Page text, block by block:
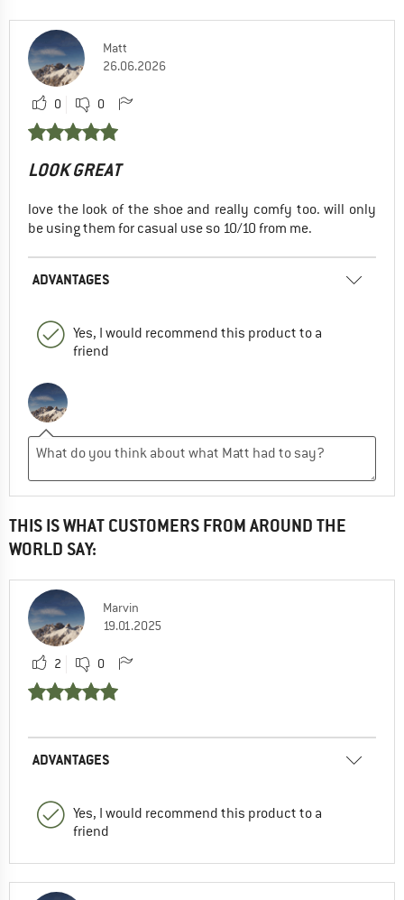
Matt
26.06.2026
0 0
LOOK GREAT
love the look of the shoe and really comfy too. will only
be using them for casual use so 10/10 from me.
ADVANTAGES
Yes, I would recommend this product to a
friend
THIS IS WHAT CUSTOMERS FROM AROUND THE
WORLD SAY:
Marvin
19.01.2025
2 0
ADVANTAGES
Yes, I would recommend this product to a
friend